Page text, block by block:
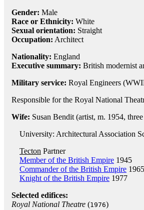
Gender: Male
Race or Ethnicity: White
Sexual orientation: Straight
Occupation: Architect
Nationality: England
Executive summary: British modernist
Military service: Royal Engineers
Responsible for the Royal National
Wife: Susan Bendit (artist, m. 1954,
University: Architectural Association
Tecton Partner
Member of the British Empire 1945
Commander of the British Empire 1965
Knight of the British Empire 1977
Selected edifices:
Royal National Theatre (1976)